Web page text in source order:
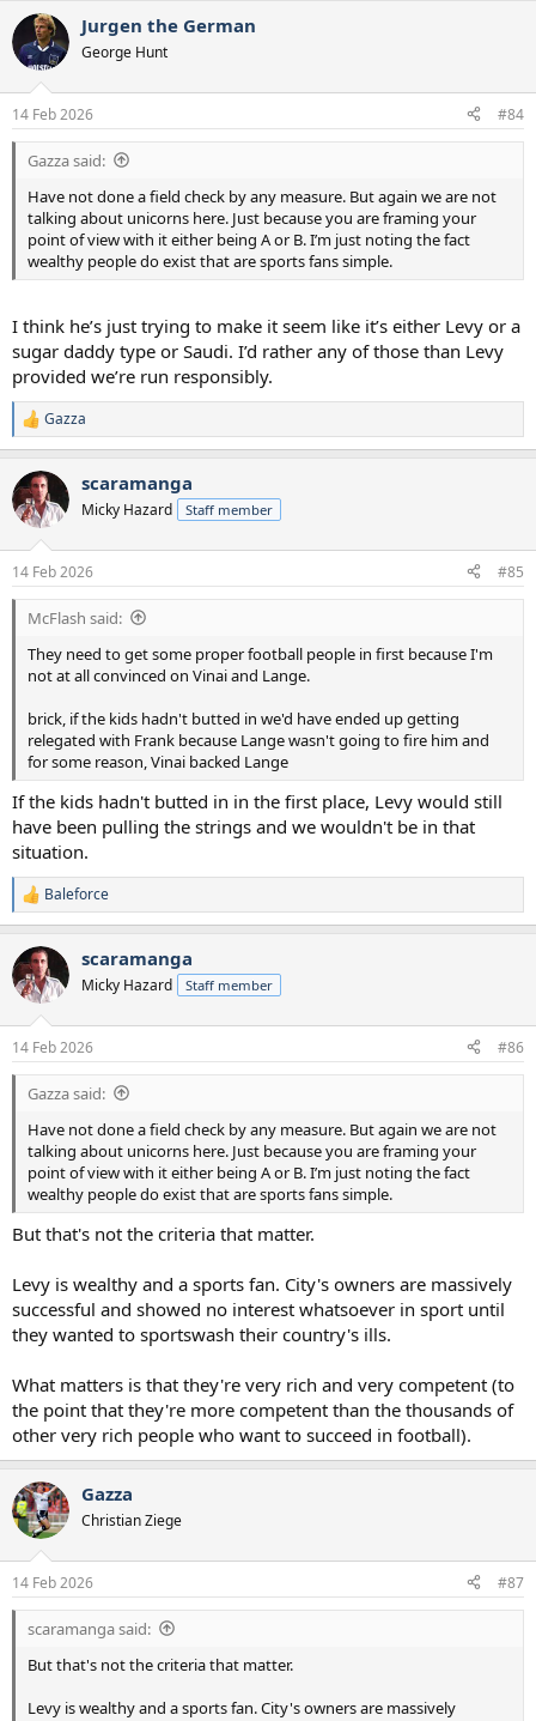
c
t
i
s
:
Jurgen the German
George Hunt
14 Feb 2026 #84
Gazza said:
Have not done a field check by any measure. But again we are not
talking about unicorns here. Just because you are framing your
point of view with it either being A or B. I’m just noting the fact
wealthy people do exist that are sports fans simple.
I think he’s just trying to make it seem like it’s either Levy or a
sugar daddy type or Saudi. I’d rather any of those than Levy
provided we’re run responsibly.
R
e
c
t
i
s
:
Gazza
scaramanga
Micky Hazard Staff member
14 Feb 2026 #85
McFlash said:
They need to get some proper football people in first because I'm
not at all convinced on Vinai and Lange.
brick, if the kids hadn't butted in we'd have ended up getting
relegated with Frank because Lange wasn't going to fire him and
for some reason, Vinai backed Lange
If the kids hadn't butted in in the first place, Levy would still
have been pulling the strings and we wouldn't be in that
situation.
R
e
c
t
i
s
:
Baleforce
scaramanga
Micky Hazard Staff member
14 Feb 2026 #86
Gazza said:
Have not done a field check by any measure. But again we are not
talking about unicorns here. Just because you are framing your
point of view with it either being A or B. I’m just noting the fact
wealthy people do exist that are sports fans simple.
But that's not the criteria that matter.
Levy is wealthy and a sports fan. City's owners are massively
successful and showed no interest whatsoever in sport until
they wanted to sportswash their country's ills.
What matters is that they're very rich and very competent (to
the point that they're more competent than the thousands of
other very rich people who want to succeed in football).
Gazza
Christian Ziege
14 Feb 2026 #87
scaramanga said:
But that's not the criteria that matter.
Levy is wealthy and a sports fan. City's owners are massively